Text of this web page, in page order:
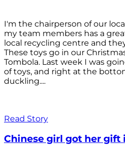
I'm the chairperson of our
my team members has a
local recycling centre and
These toys go in our
Tombola. Last week I was
of toys, and right at the
duckling....
Read Story
Chinese girl got her gift